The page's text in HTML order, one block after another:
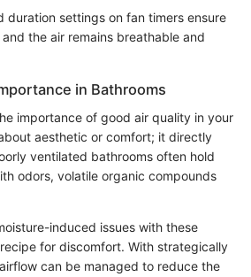
duration settings on fan timers ensure
the air remains breathable and
in Bathrooms
importance of good air quality in your
aesthetic or comfort; it directly
ventilated bathrooms often hold
odors, volatile organic compounds
induced issues with these
for discomfort. With strategically
can be managed to reduce the